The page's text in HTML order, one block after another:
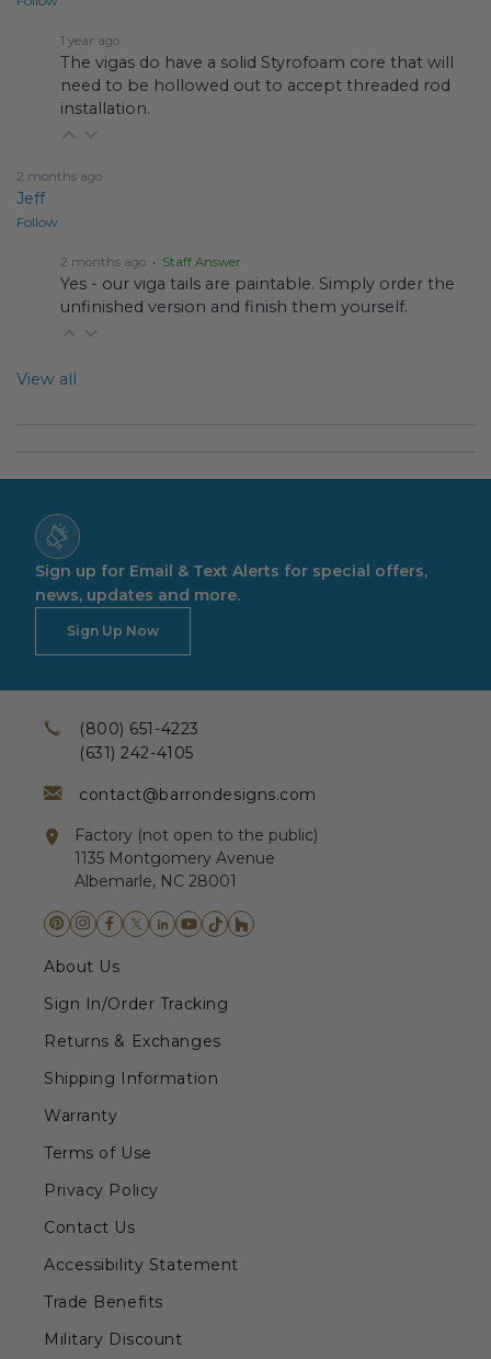
1 year ago
The vigas do have a solid Styrofoam core that will
need to be hollowed out to accept threaded rod
installation.
2 months ago
Jeff
Follow
2 months ago • Staff Answer
Yes - our viga tails are paintable. Simply order the
unfinished version and finish them yourself.
View all
(800) 651-4223
(631) 242-4105
contact@barrondesigns.com
Factory (not open to the public)
1135 Montgomery Avenue
Albemarle, NC 28001
About Us
Sign In/Order Tracking
Returns & Exchanges
Shipping Information
Warranty
Terms of Use
Privacy Policy
Contact Us
Accessibility Statement
Trade Benefits
Military Discount
Sign up for Email & Text Alerts for special offers,
news, updates and more.
Sign Up Now